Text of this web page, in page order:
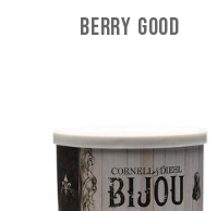
Berry Good